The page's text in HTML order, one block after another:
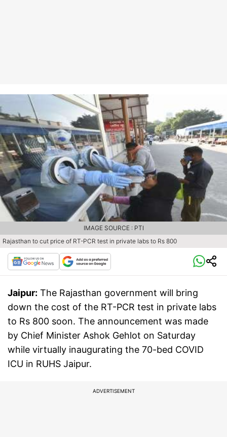
Rajasthan to cut price of RT-PCR test in private labs to Rs 800
IMAGE SOURCE : PTI
Jaipur: The Rajasthan government will bring
down the cost of the RT-PCR test in private labs
to Rs 800 soon. The announcement was made
by Chief Minister Ashok Gehlot on Saturday
while virtually inaugurating the 70-bed COVID
ICU in RUHS Jaipur.
ADVERTISEMENT